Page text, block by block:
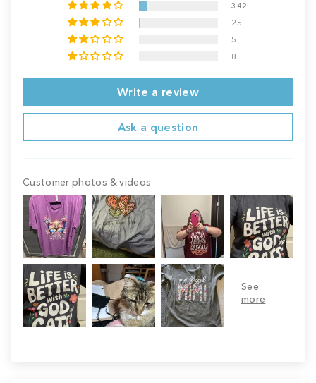
342
25
5
8
Write a review
Ask a question
Customer photos & videos